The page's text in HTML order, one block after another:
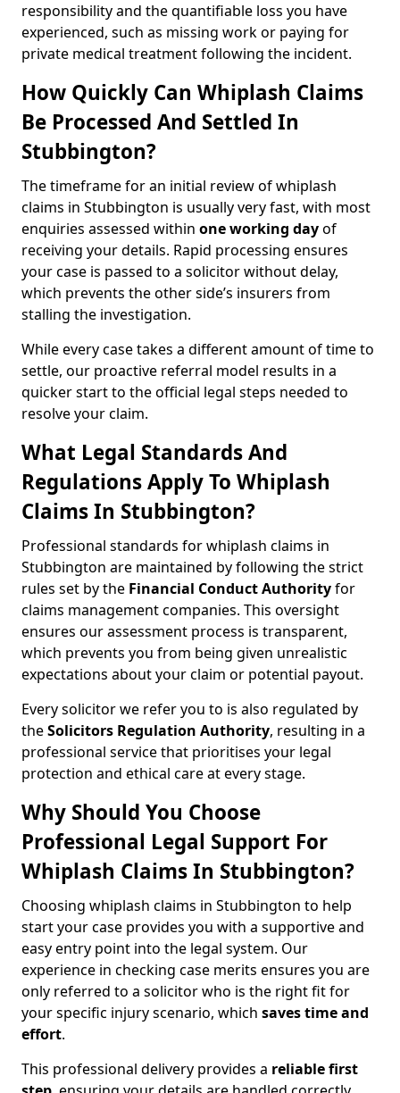
responsibility and the quantifiable loss you have
experienced, such as missing work or paying for
private medical treatment following the incident.
How Quickly Can Whiplash Claims
Be Processed And Settled In
Stubbington?
The timeframe for an initial review of whiplash
claims in Stubbington is usually very fast, with most
enquiries assessed within one working dayof
receiving your details. Rapid processing ensures
your case is passed to a solicitor without delay,
which prevents the other side’s insurers from
stalling the investigation.
While every case takes a different amount of time to
settle, our proactive referral model results in a
quicker start to the official legal steps needed to
resolve your claim.
What Legal Standards And
Regulations Apply To Whiplash
Claims In Stubbington?
Professional standards for whiplash claims in
Stubbington are maintained by following the strict
rules set by the Financial Conduct Authorityfor
claims management companies. This oversight
ensures our assessment process is transparent,
which prevents you from being given unrealistic
expectations about your claim or potential payout.
Every solicitor we refer you to is also regulated by
theSolicitors Regulation Authority, resulting in a
professional service that prioritises your legal
protection and ethical care at every stage.
Why Should You Choose
Professional Legal Support For
Whiplash Claims In Stubbington?
Choosing whiplash claims in Stubbington to help
start your case provides you with a supportive and
easy entry point into the legal system. Our
experience in checking case merits ensures you are
only referred to a solicitor who is the right fit for
your specific injury scenario, which saves time and
effort.
This professional delivery provides a reliable first